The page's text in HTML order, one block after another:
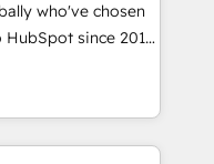
So tell us
growth driven
who've chosen
since 2014
fixing existing
|